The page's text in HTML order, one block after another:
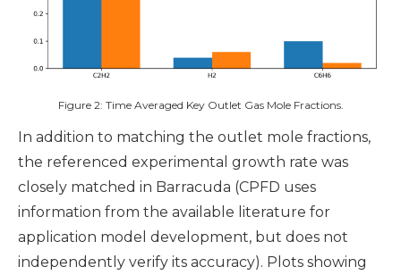
Figure 2: Time Averaged Key Outlet Gas Mole Fractions.
In addition to matching the outlet mole fractions,
the referenced experimental growth rate was
closely matched in Barracuda (CPFD uses
information from the available literature for
application model development, but does not
independently verify its accuracy). Plots showing